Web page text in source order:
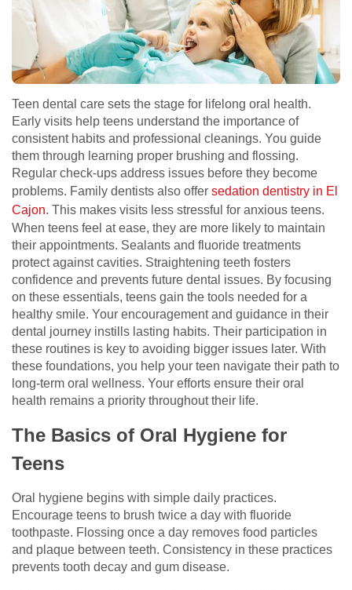
Teen dental care sets the stage for lifelong oral health.
Early visits help teens understand the importance of
consistent habits and professional cleanings. You guide
them through learning proper brushing and flossing.
Regular check-ups address issues before they become
problems. Family dentists also offer sedation dentistry in El
Cajon. This makes visits less stressful for anxious teens.
When teens feel at ease, they are more likely to maintain
their appointments. Sealants and fluoride treatments
protect against cavities. Straightening teeth fosters
confidence and prevents future dental issues. By focusing
on these essentials, teens gain the tools needed for a
healthy smile. Your encouragement and guidance in their
dental journey instills lasting habits. Their participation in
these routines is key to avoiding bigger issues later. With
these foundations, you help your teen navigate their path to
long-term oral wellness. Your efforts ensure their oral
health remains a priority throughout their life.
The Basics of Oral Hygiene for
Teens
Oral hygiene begins with simple daily practices.
Encourage teens to brush twice a day with fluoride
toothpaste. Flossing once a day removes food particles
and plaque between teeth. Consistency in these practices
prevents tooth decay and gum disease.